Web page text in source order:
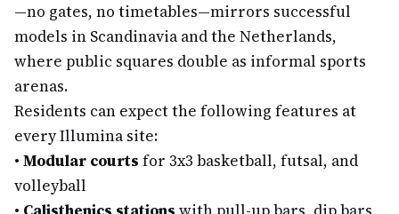
—no gates, no timetables—mirrors successful
models in Scandinavia and the Netherlands,
where public squares double as informal sports
arenas.
Residents can expect the following features at
every Illumina site:
• Modular courts for 3x3 basketball, futsal, and
volleyball